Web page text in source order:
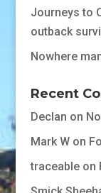
Journeys to
outback
Nowhere
Recent
Declan on
Mark Won
traceableon